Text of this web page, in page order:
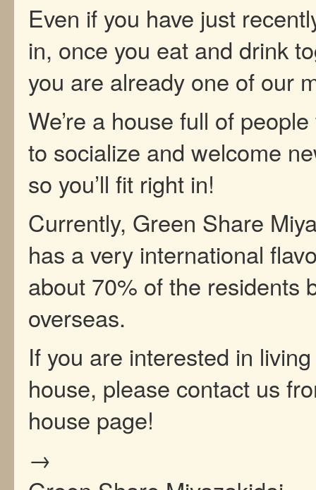
Even if you have just
in, once you eat and drink
you are already one of our
We’re a house full of
to socialize and welcome
so you’ll fit right in!
Currently, Green Share
has a very international
about 70% of the residents
overseas.
If you are interested in
house, please contact us
house page!
→